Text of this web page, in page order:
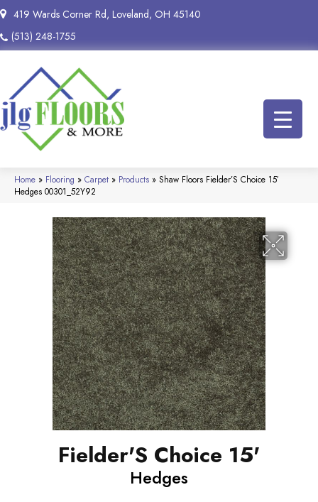
419 Wards Corner Rd, Loveland, OH 45140
(513) 248-1755
Home » Flooring » Carpet » Products » Shaw Floors Fielder’S Choice 15′
Hedges 00301_52Y92
Fielder'S Choice 15'
Hedges